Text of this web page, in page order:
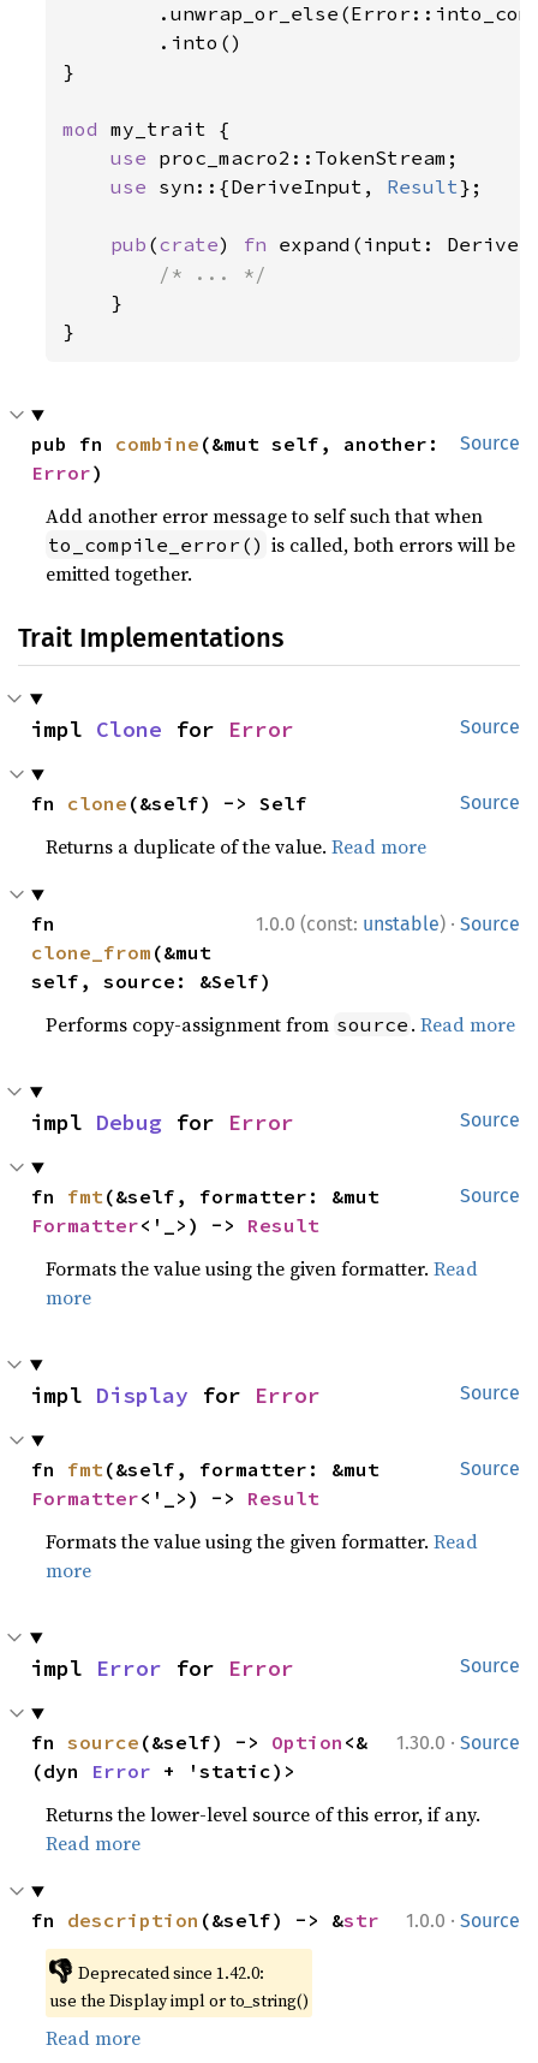
        .into()
}
mod my_trait {
use proc_macro2::TokenStream;
use syn::{DeriveInput, Result};
pub (crate) fn expand(input:
/* ... */
}
}
Source
pub fn combine
Error)
Add another error message to self such that when
to_compile_error() is called, both errors will be
emitted together.
Trait Implementations
Source
impl Clone for Error
Source
fn clone (&self) -> Self
Returns a duplicate of the value.Read more
1.0.0 (const: unstable) · Source
clone_from (&mut
self, source: &Self)
Performs copy-assignment from source .Read more
Source
impl Debug for Error
Source
fn fmt
Formatter<'_>) -> Result
Formats the value using the given formatter.Read
more
Source
impl Display for Error
Source
fn fmt
Formatter<'_>) -> Result
Formats the value using the given formatter.Read
more
Source
impl Error for Error
1.30.0 · Source
fn source (&self) -> Option <&
(dyn Error + 'static)>
Returns the lower-level source of this error, if any.
Read more
1.0.0 · Source
fn description (&self) -> &str
👎 Deprecated since 1.42.0:
use the Display impl or to_string()
Read more